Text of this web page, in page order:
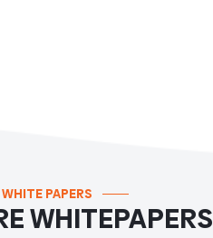
PAPERS
WHITEPAPERS